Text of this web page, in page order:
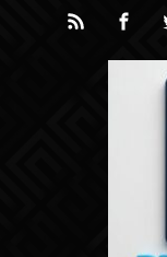
Skip to main